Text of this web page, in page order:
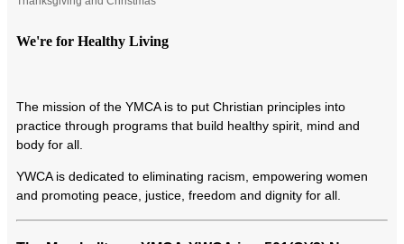
We're for Healthy Living
The mission of the YMCA is to put Christian principles into
practice through programs that build healthy spirit, mind and
body for all.
YWCA is dedicated to eliminating racism, empowering women
and promoting peace, justice, freedom and dignity for all.